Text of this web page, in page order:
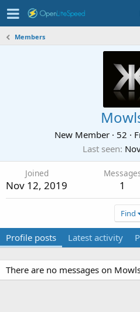
Members
New Member · 52 ·
Last seen
Joined
Nov 12, 2019 1
Find
Profile posts Latest activity
There are no messages on